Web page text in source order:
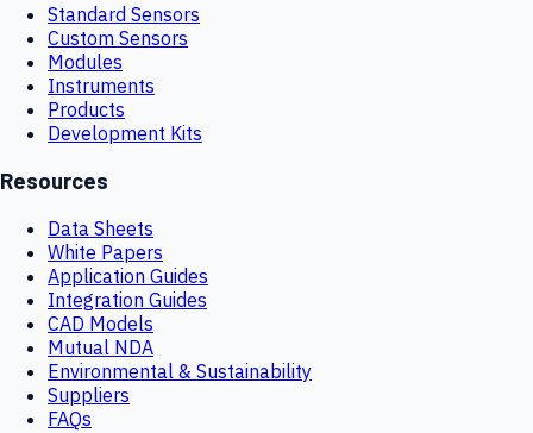
Standard Sensors
Custom Sensors
Modules
Instruments
Products
Development Kits
Resources
Data Sheets
White Papers
Application Guides
Integration Guides
CAD Models
Mutual NDA
Environmental & Sustainability
Suppliers
FAQs